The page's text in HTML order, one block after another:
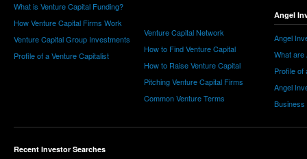
What is Venture Capital Funding?
How Venture Capital Firms Work
Venture Capital Group Investments
Profile of a Venture Capitalist
Venture Capital Network
How to Find Venture Capital
How to Raise Venture Capital
Pitching Venture Capital Firms
Common Venture Terms
Angel
Angel
What are
Profile of
Angel
Business
Recent Investor Searches